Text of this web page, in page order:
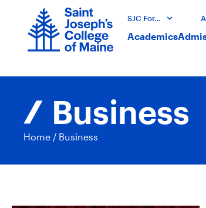
SJC For…
Academics
Business
Home / Business